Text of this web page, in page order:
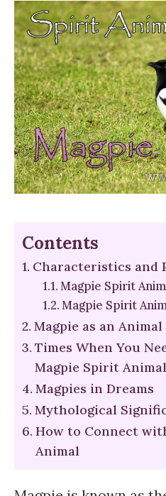
Contents
Characteristics and
Magpie Spirit
Magpie Spirit
Magpie as an
Times When You
Magpie Spirit Animal
Magpies in Dreams
Mythological
How to Connect
Animal